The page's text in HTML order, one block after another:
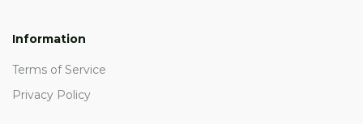
Information
Terms of Service
Privacy Policy